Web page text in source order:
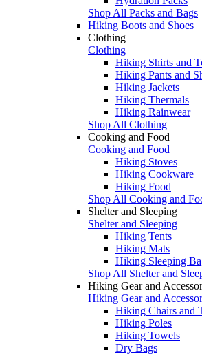
Shop All Packs and Bags
Hiking Boots and Shoes
Clothing
Clothing
Hiking Shirts and
Hiking Pants and
Hiking Jackets
Hiking Thermals
Hiking Rainwear
Shop All Clothing
Cooking and Food
Cooking and Food
Hiking Stoves
Hiking Cookware
Hiking Food
Shop All Cooking and
Shelter and Sleeping
Shelter and Sleeping
Hiking Tents
Hiking Mats
Hiking Sleeping
Shop All Shelter and
Hiking Gear and
Hiking Gear and
Hiking Chairs and
Hiking Poles
Hiking Towels
Dry Bags